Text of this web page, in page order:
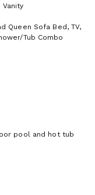
Queen Sofa Bed, TV,
Tub Combo
pool and hot tub